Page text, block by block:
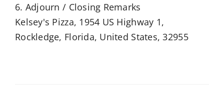
6. Adjourn / Closing Remarks
Kelsey's Pizza, 1954 US Highway 1,
Rockledge, Florida, United States, 32955